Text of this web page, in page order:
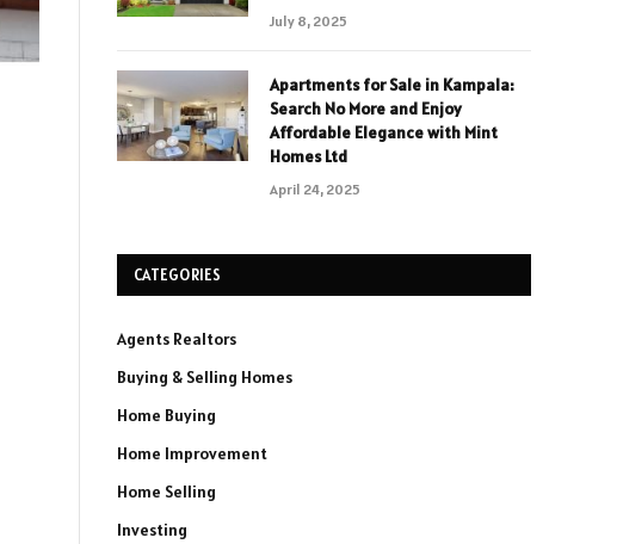
July 8, 2025
Apartments for Sale in Kampala:
Search No More and Enjoy
Affordable Elegance with Mint
Homes Ltd
April 24, 2025
CATEGORIES
Agents Realtors
Buying & Selling Homes
Home Buying
Home Improvement
Home Selling
Investing